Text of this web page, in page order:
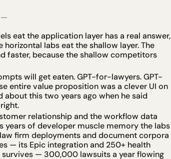
—
eat the application layer has a real answer,
horizontal labs eat the shallow layer. The
faster, because the shallow competitors
will get eaten. GPT-for-lawyers. GPT-
entire value proposition was a clever UI on
about this two years ago when he said
relationship and the workflow data
years of developer muscle memory the labs
firm deployments and document corpora
— its Epic integration and 250+ health
— 300,000 lawsuits a year flowing